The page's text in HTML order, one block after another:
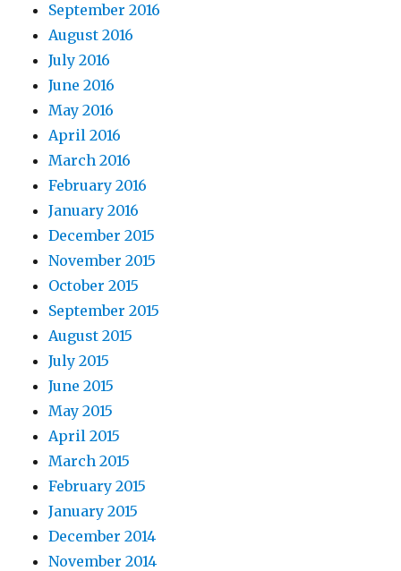
September 2016
August 2016
July 2016
June 2016
May 2016
April 2016
March 2016
February 2016
January 2016
December 2015
November 2015
October 2015
September 2015
August 2015
July 2015
June 2015
May 2015
April 2015
March 2015
February 2015
January 2015
December 2014
November 2014